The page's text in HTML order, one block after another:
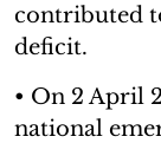
contributed
deficit.
• On 2 April
national